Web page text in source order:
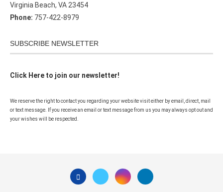
Virginia Beach, VA 23454
Phone: 757-422-8979
SUBSCRIBE NEWSLETTER
Click Here to join our newsletter!
We reserve the right to contact you regarding your website visit either by email, direct, mail
or text message. If you receive an email or text message from us you may always opt out and
your wishes will be respected.